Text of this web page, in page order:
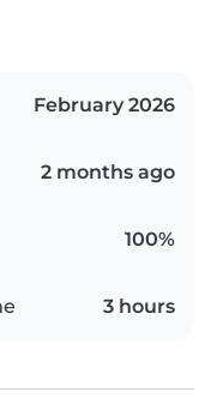
February 2026
2 months ago
100%
3 hours